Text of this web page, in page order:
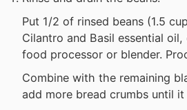
Put 1/2 of rinsed beans (1.5
Cilantro and Basil essential
food processor or blender.
Combine with the remaining
add more bread crumbs until